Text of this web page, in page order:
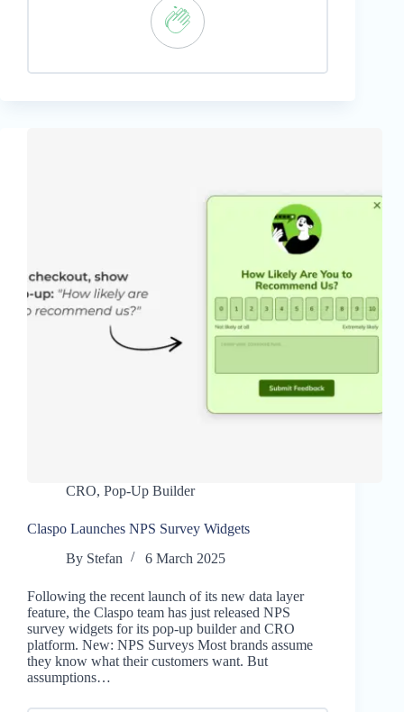
CRO, Pop-Up Builder
Claspo Launches NPS Survey Widgets
By Stefan 6 March 2025
Following the recent launch of its new data layer
feature, the Claspo team has just released NPS
survey widgets for its pop-up builder and CRO
platform. New: NPS Surveys Most brands assume
they know what their customers want. But
assumptions…